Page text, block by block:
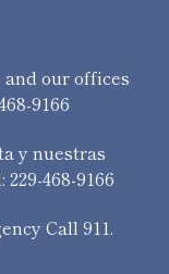
our offices
9166
y nuestras
468-9166
Call 911.